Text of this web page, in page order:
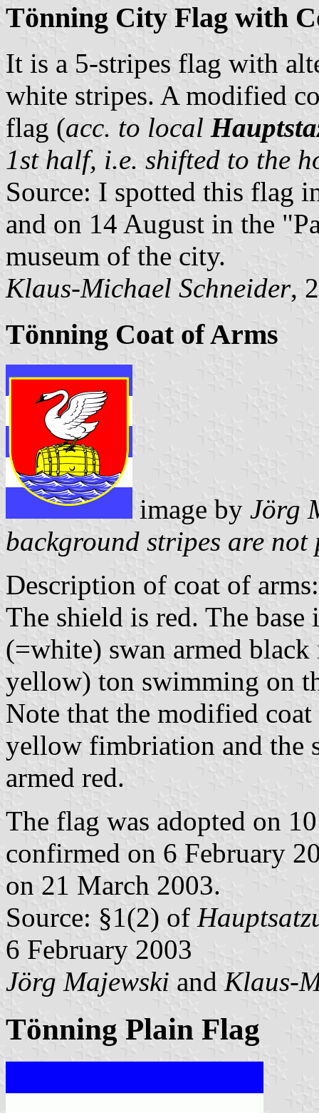
Tönning City Flag with
It is a 5-stripes flag with
white stripes. A modified
flag (acc. to local
1st half, i.e. shifted to the
Source: I spotted this flag
and on 14 August in the
museum of the city.
Klaus-Michael Schneider,
Tönning Coat of Arms
image by Jörg
background stripes are not
Description of coat of arms:
The shield is red. The
(=white) swan armed
yellow) ton swimming on
Note that the modified
yellow fimbriation and the
armed red.
The flag was adopted on
confirmed on 6 February
on 21 March 2003.
Source: §1(2) of
6 February 2003
Jörg Majewski and Klaus-
Tönning Plain Flag